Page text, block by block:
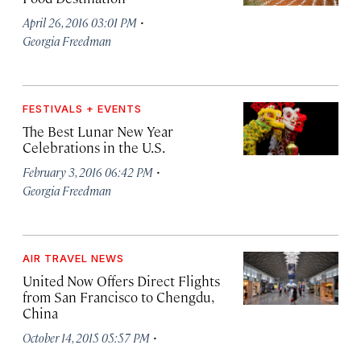
April 26, 2016 03:01 PM ·
Georgia Freedman
FESTIVALS + EVENTS
The Best Lunar New Year
Celebrations in the U.S.
February 3, 2016 06:42 PM ·
Georgia Freedman
AIR TRAVEL NEWS
United Now Offers Direct Flights
from San Francisco to Chengdu,
China
October 14, 2015 05:57 PM ·